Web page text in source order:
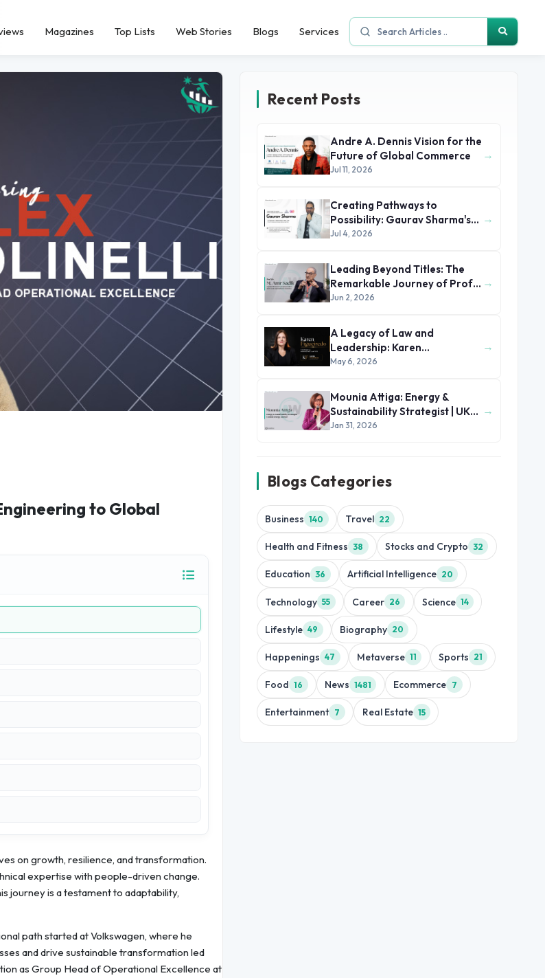
Magazines Top Lists Web Stories Blogs Services
to Global
on growth, resilience, and transformation.
expertise with people-driven change.
journey is a testament to adaptability,
path started at Volkswagen, where he
and drive sustainable transformation led
as Group Head of Operational Excellence at
Recent Posts
Andre A. Dennis Vision for the
Future of Global Commerce
Jul 11, 2026
→
Creating Pathways to
Possibility: Gaurav Sharma's
Leadership in Global
Jul 4, 2026
→
Leading Beyond Titles: The
Remarkable Journey of Prof.
Dr. M. Amr Sadik
Jun 2, 2026
→
A Legacy of Law and
Leadership: Karen
Figueiredo’s Journey of
May 6, 2026
→
Mounia Attiga: Energy &
Sustainability Strategist | UK
and MENA Region
Jan 31, 2026
→
Blogs Categories
Business 140 Travel 22
Health and Fitness 38 Stocks and Crypto 32
Education 36 Artificial Intelligence 20
Technology 55 Career 26 Science 14
Lifestyle 49 Biography 20
Happenings 47 Metaverse 11 Sports 21
Food 16 News 1481 Ecommerce 7
Entertainment 7 Real Estate 15